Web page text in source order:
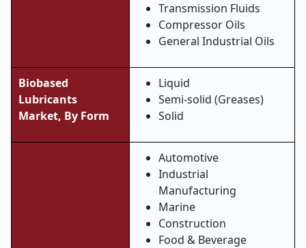
Transmission Fluids
Compressor Oils
General Industrial Oils
Biobased
Lubricants
Market, By Form
Liquid
Semi-solid (Greases)
Solid
Automotive
Industrial
Manufacturing
Marine
Construction
Food & Beverage